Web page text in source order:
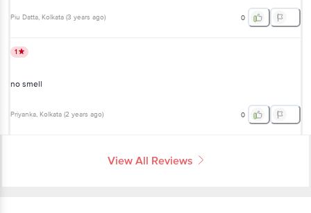
Piu Datta, Kolkata (3 years ago) 0
1
no smell
Priyanka, Kolkata (2 years ago) 0
View All Reviews